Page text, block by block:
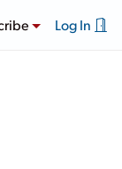
Log In